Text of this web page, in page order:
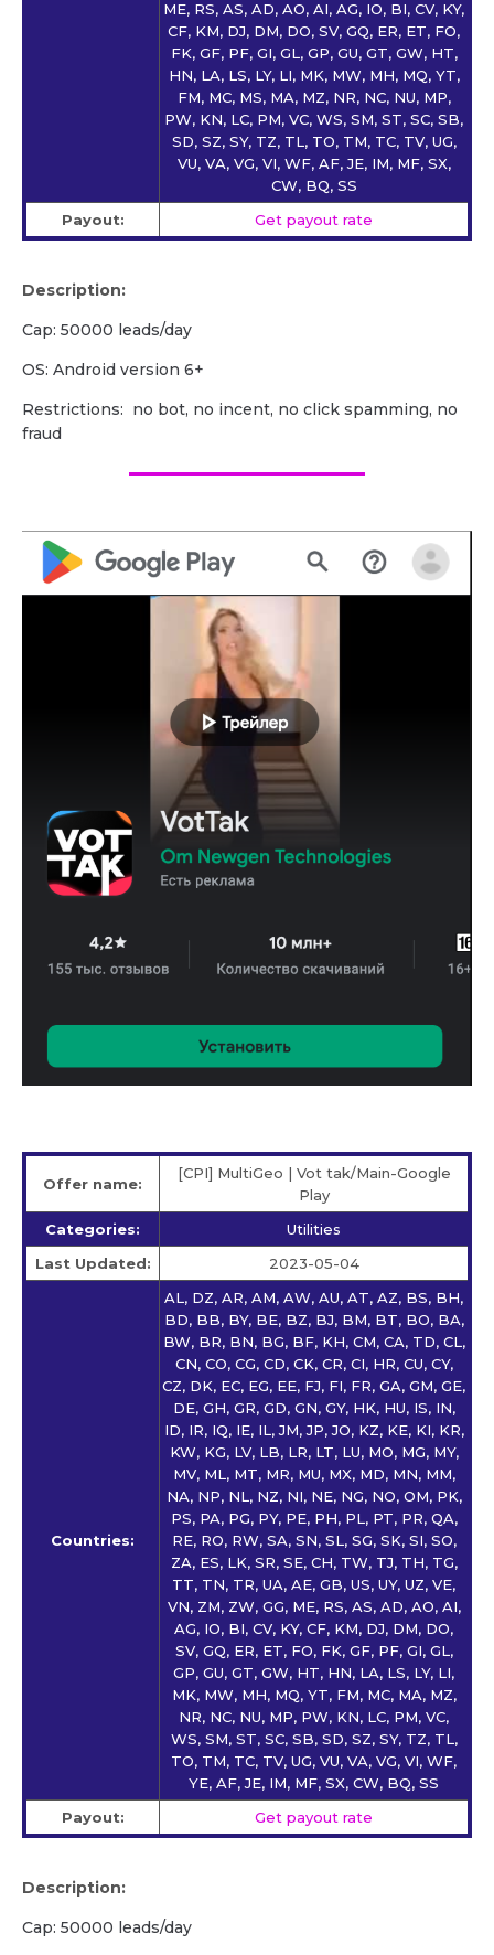
ME, RS, AS, AD, AO, AI, AG, IO, BI, CV, KY,
CF, KM, DJ, DM, DO, SV, GQ, ER, ET, FO,
FK, GF, PF, GI, GL, GP, GU, GT, GW, HT,
HN, LA, LS, LY, LI, MK, MW, MH, MQ, YT,
FM, MC, MS, MA, MZ, NR, NC, NU, MP,
PW, KN, LC, PM, VC, WS, SM, ST, SC, SB,
SD, SZ, SY, TZ, TL, TO, TM, TC, TV, UG,
VU, VA, VG, VI, WF, AF, JE, IM, MF, SX,
CW, BQ, SS
Payout:
Get payout rate
Description:
Cap: 50000 leads/day
OS: Android version 6+
Restrictions: no bot, no incent, no click spamming, no
fraud
Offer name:
[CPI] MultiGeo | Vot tak/Main-Google
Play
Categories:
Utilities
Last Updated:
2023-05-04
Countries:
AL, DZ, AR, AM, AW, AU, AT, AZ, BS, BH,
BD, BB, BY, BE, BZ, BJ, BM, BT, BO, BA,
BW, BR, BN, BG, BF, KH, CM, CA, TD, CL,
CN, CO, CG, CD, CK, CR, CI, HR, CU, CY,
CZ, DK, EC, EG, EE, FJ, FI, FR, GA, GM, GE,
DE, GH, GR, GD, GN, GY, HK, HU, IS, IN,
ID, IR, IQ, IE, IL, JM, JP, JO, KZ, KE, KI, KR,
KW, KG, LV, LB, LR, LT, LU, MO, MG, MY,
MV, ML, MT, MR, MU, MX, MD, MN, MM,
NA, NP, NL, NZ, NI, NE, NG, NO, OM, PK,
PS, PA, PG, PY, PE, PH, PL, PT, PR, QA,
RE, RO, RW, SA, SN, SL, SG, SK, SI, SO,
ZA, ES, LK, SR, SE, CH, TW, TJ, TH, TG,
TT, TN, TR, UA, AE, GB, US, UY, UZ, VE,
VN, ZM, ZW, GG, ME, RS, AS, AD, AO, AI,
AG, IO, BI, CV, KY, CF, KM, DJ, DM, DO,
SV, GQ, ER, ET, FO, FK, GF, PF, GI, GL,
GP, GU, GT, GW, HT, HN, LA, LS, LY, LI,
MK, MW, MH, MQ, YT, FM, MC, MA, MZ,
NR, NC, NU, MP, PW, KN, LC, PM, VC,
WS, SM, ST, SC, SB, SD, SZ, SY, TZ, TL,
TO, TM, TC, TV, UG, VU, VA, VG, VI, WF,
YE, AF, JE, IM, MF, SX, CW, BQ, SS
Payout:
Get payout rate
Description:
Cap: 50000 leads/day